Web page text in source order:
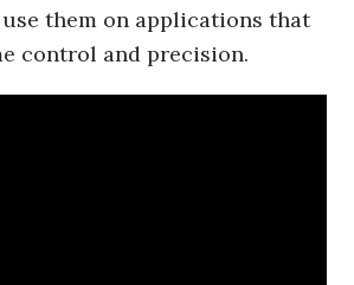
them on applications that
control and precision.